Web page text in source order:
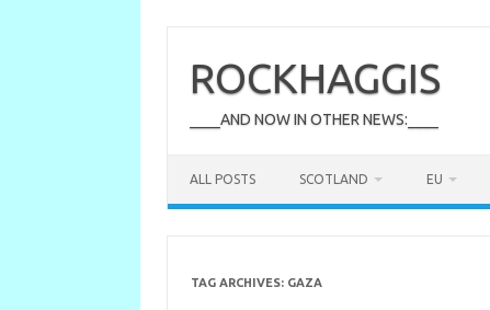
contentROCKHAGGIS
____AND NOW IN OTHER NEWS:____
ALL POSTS SCOTLAND EU
TAG ARCHIVES: GAZA